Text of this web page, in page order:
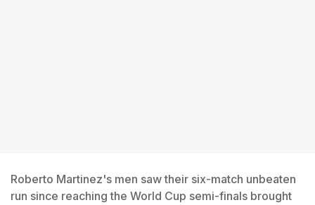
Roberto Martinez's men saw their six-match unbeaten
run since reaching the World Cup semi-finals brought